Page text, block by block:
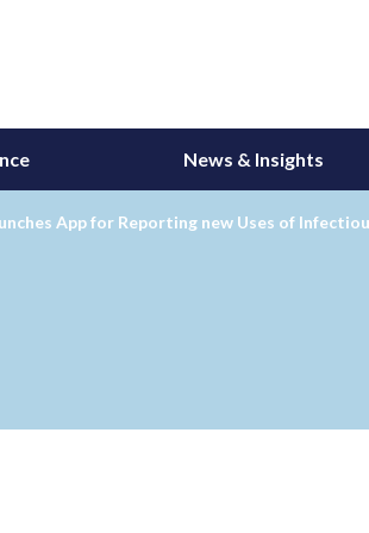
News & Insights
App for Reporting new Uses of